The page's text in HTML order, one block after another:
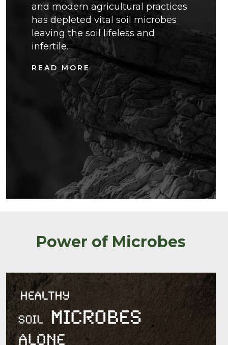
and modern agricultural practices
has depleted vital soil microbes
leaving the soil lifeless and
infertile.
READ MORE
Power of Microbes